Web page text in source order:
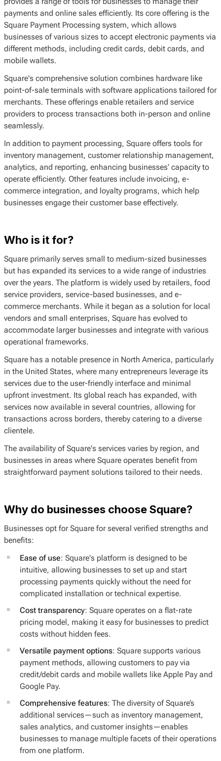
payments and online sales efficiently. Its core offering is the
Square Payment Processing system, which allows
businesses of various sizes to accept electronic payments via
different methods, including credit cards, debit cards, and
mobile wallets.
Square's comprehensive solution combines hardware like
point-of-sale terminals with software applications tailored for
merchants. These offerings enable retailers and service
providers to process transactions both in-person and online
seamlessly.
In addition to payment processing, Square offers tools for
inventory management, customer relationship management,
analytics, and reporting, enhancing businesses’ capacity to
operate efficiently. Other features include invoicing, e-
commerce integration, and loyalty programs, which help
businesses engage their customer base effectively.
Who is it for?
Square primarily serves small to medium-sized businesses
but has expanded its services to a wide range of industries
over the years. The platform is widely used by retailers, food
service providers, service-based businesses, and e-
commerce merchants. While it began as a solution for local
vendors and small enterprises, Square has evolved to
accommodate larger businesses and integrate with various
operational frameworks.
Square has a notable presence in North America, particularly
in the United States, where many entrepreneurs leverage its
services due to the user-friendly interface and minimal
upfront investment. Its global reach has expanded, with
services now available in several countries, allowing for
transactions across borders, thereby catering to a diverse
clientele.
The availability of Square's services varies by region, and
businesses in areas where Square operates benefit from
straightforward payment solutions tailored to their needs.
Why do businesses choose Square?
Businesses opt for Square for several verified strengths and
benefits:
Ease of use: Square's platform is designed to be
intuitive, allowing businesses to set up and start
processing payments quickly without the need for
complicated installation or technical expertise.
Cost transparency: Square operates on a flat-rate
pricing model, making it easy for businesses to predict
costs without hidden fees.
Versatile payment options: Square supports various
payment methods, allowing customers to pay via
credit/debit cards and mobile wallets like Apple Pay and
Google Pay.
Comprehensive features: The diversity of Square’s
additional services—such as inventory management,
sales analytics, and customer insights—enables
businesses to manage multiple facets of their operations
from one platform.